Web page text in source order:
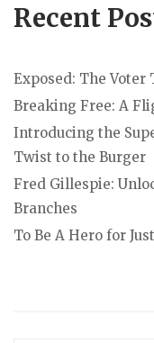
Recent
Exposed: The Voter
Breaking Free: A
Introducing the
Twist to the Burger
Fred Gillespie:
Branches
To Be A Hero for